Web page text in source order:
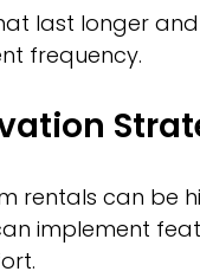
frequency.
rentals can be
implement